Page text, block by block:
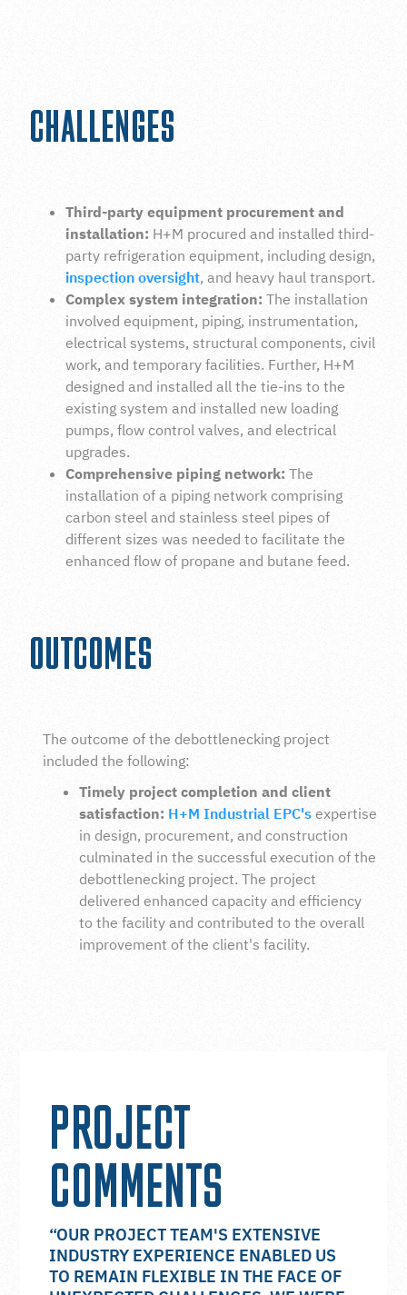
CHALLENGES
Third-party equipment procurement and
installation: H+M procured and installed third-
party refrigeration equipment, including design,
inspection oversight, and heavy haul transport.
Complex system integration: The installation
involved equipment, piping, instrumentation,
electrical systems, structural components, civil
work, and temporary facilities. Further, H+M
designed and installed all the tie-ins to the
existing system and installed new loading
pumps, flow control valves, and electrical
upgrades.
Comprehensive piping network: The
installation of a piping network comprising
carbon steel and stainless steel pipes of
different sizes was needed to facilitate the
enhanced flow of propane and butane feed.
OUTCOMES
The outcome of the debottlenecking project
included the following:
Timely project completion and client
satisfaction: H+M Industrial EPC's expertise
in design, procurement, and construction
culminated in the successful execution of the
debottlenecking project. The project
delivered enhanced capacity and efficiency
to the facility and contributed to the overall
improvement of the client's facility.
PROJECT
COMMENTS
“OUR PROJECT TEAM'S EXTENSIVE
INDUSTRY EXPERIENCE ENABLED US
TO REMAIN FLEXIBLE IN THE FACE OF